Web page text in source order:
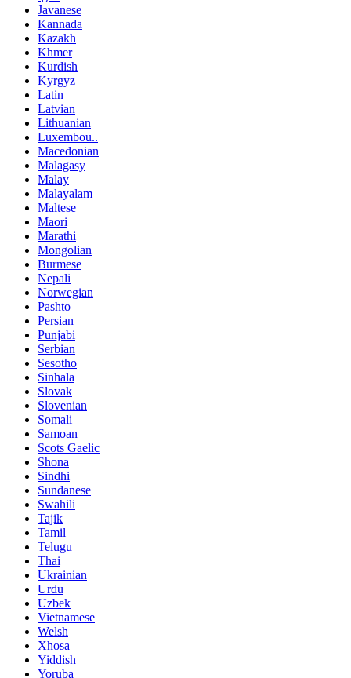
Javanese
Kannada
Kazakh
Khmer
Kurdish
Kyrgyz
Latin
Latvian
Lithuanian
Luxembou..
Macedonian
Malagasy
Malay
Malayalam
Maltese
Maori
Marathi
Mongolian
Burmese
Nepali
Norwegian
Pashto
Persian
Punjabi
Serbian
Sesotho
Sinhala
Slovak
Slovenian
Somali
Samoan
Scots Gaelic
Shona
Sindhi
Sundanese
Swahili
Tajik
Tamil
Telugu
Thai
Ukrainian
Urdu
Uzbek
Vietnamese
Welsh
Xhosa
Yiddish
Yoruba